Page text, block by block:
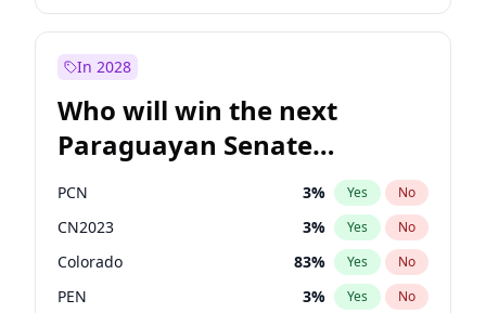
Rosena Allin-Khan 7% Yes No
In 2028
Who will win the next
Paraguayan Senate
election?
PCN 3% Yes No
CN2023 3% Yes No
Colorado 83% Yes No
PEN 3% Yes No